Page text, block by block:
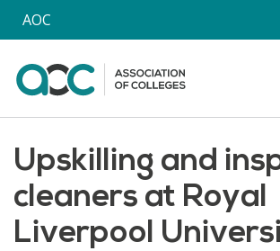
Skip to main content
AOC
Upskilling and
cleaners at Royal
Liverpool